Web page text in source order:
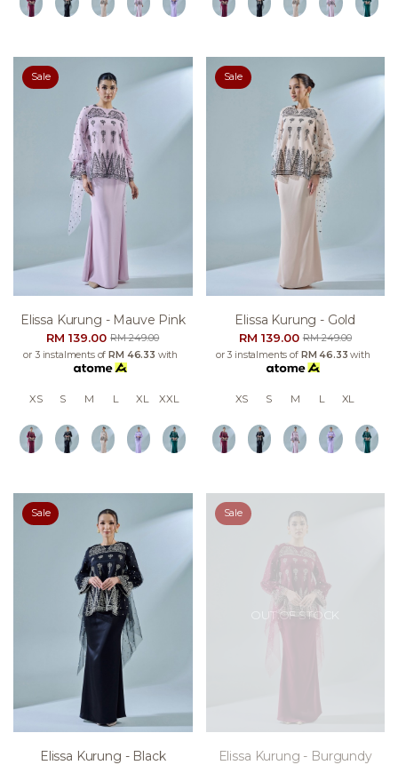
Sale
Elissa Kurung - Mauve Pink
RM 139.00RM 249.00
or 3 instalments ofRM 46.33 with
XS S M L XL XXL
Sale
Elissa Kurung - Gold
RM 139.00RM 249.00
or 3 instalments of RM 46.33 with
XS S M L XL
Sale
Elissa Kurung - Black
OUT OF STOCK
Sale
Elissa Kurung - Burgundy